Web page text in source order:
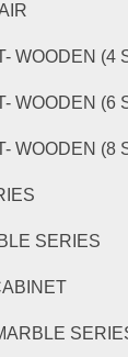
WOODEN (4
WOODEN (6
WOODEN (8
SERIES